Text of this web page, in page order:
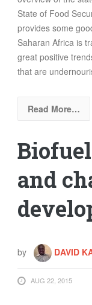
State of Food
provides some
Saharan Africa is
great positive
that are
Read More…
and
by DAVID
AUG 22, 2015